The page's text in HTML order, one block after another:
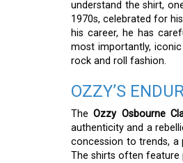
understand the shirt,
1970s, celebrated for
his career, he has
most importantly,
rock and roll fashion.
OZZY’S
TheOzzy Osbourne
authenticity and a
concession to trends, a
The shirts often feature